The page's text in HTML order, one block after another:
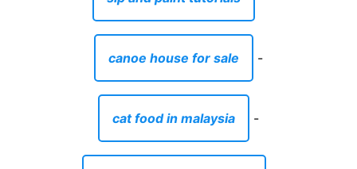
canoe house for sale -
cat food in malaysia -